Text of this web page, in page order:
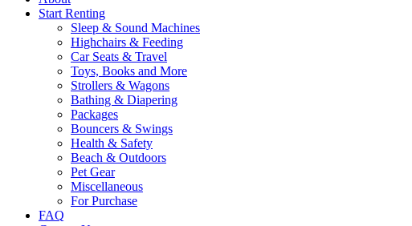
Start Renting
Sleep & Sound Machines
Highchairs & Feeding
Car Seats & Travel
Toys, Books and More
Strollers & Wagons
Bathing & Diapering
Packages
Bouncers & Swings
Health & Safety
Beach & Outdoors
Pet Gear
Miscellaneous
For Purchase
FAQ